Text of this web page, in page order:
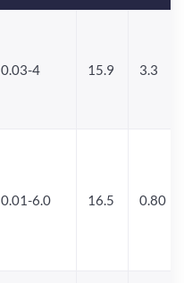
0.03-4 15.9 3.3
0.01-6.0 16.5 0.80